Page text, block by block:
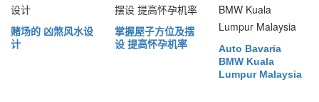
赌场的 凶煞风水设
计
掌握屋子方位及摆
设 提高怀孕机率
Auto Bavaria
BMW Kuala
Lumpur Malaysia